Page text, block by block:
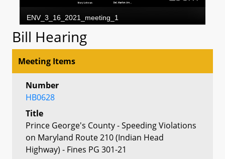
Bill Hearing
Meeting Items
Number
HB0628
Title
Prince George's County - Speeding Violations
on Maryland Route 210 (Indian Head
Highway) - Fines PG 301-21